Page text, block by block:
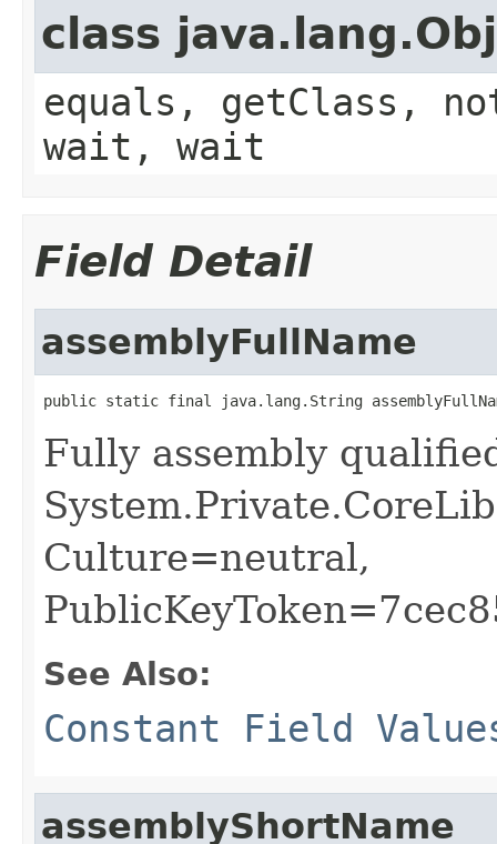
class
equals, getClass,
wait, wait
Field Detail
assemblyFullName
public static final java.lang.String
Fully assembly
Culture=neutral,
See Also:
Constant Field
assemblyShortName